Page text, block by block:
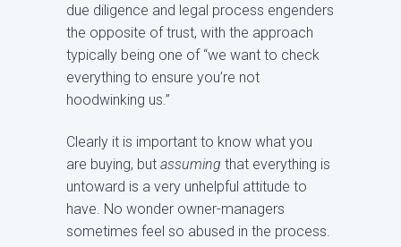
due diligence and legal process engenders
the opposite of trust, with the approach
typically being one of “we want to check
everything to ensure you’re not
hoodwinking us.”
Clearly it is important to know what you
are buying, but assuming that everything is
untoward is a very unhelpful attitude to
have. No wonder owner-managers
sometimes feel so abused in the process.